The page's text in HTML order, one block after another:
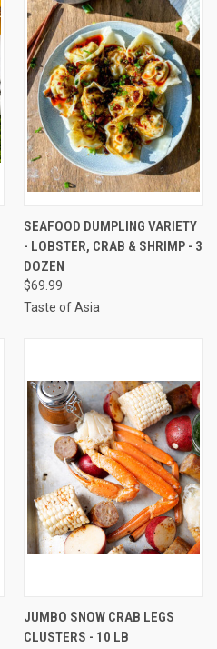
SEAFOOD DUMPLING VARIETY
- LOBSTER, CRAB & SHRIMP - 3
DOZEN
$69.99
Taste of Asia
JUMBO SNOW CRAB LEGS
CLUSTERS - 10 LB